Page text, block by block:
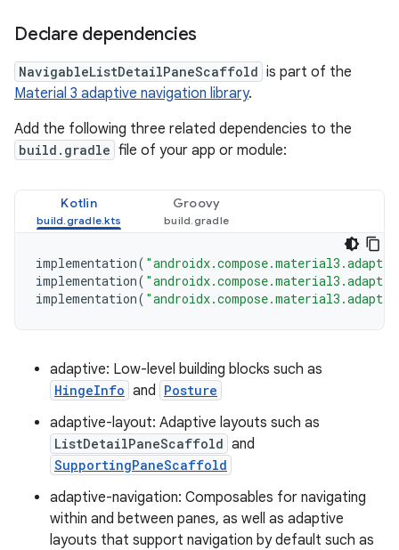
Declare dependencies
NavigableListDetailPaneScaffold is part of the
Material 3 adaptive navigation library.
Add the following three related dependencies to the
build.gradle file of your app or module:
Kotlin Groovy
implementation(
implementation(
implementation(
adaptive: Low-level building blocks such as
HingeInfo and Posture
adaptive-layout: Adaptive layouts such as
ListDetailPaneScaffold and
SupportingPaneScaffold
adaptive-navigation: Composables for navigating
within and between panes, as well as adaptive
layouts that support navigation by default such as